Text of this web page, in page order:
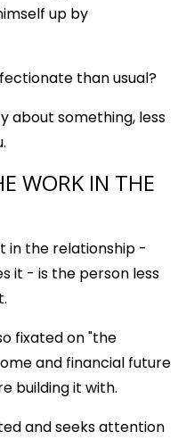
up by
than usual?
about something, less
WORK IN THE
in the relationship -
it - is the person less
fixated on "the
and financial future
building it with.
and seeks attention